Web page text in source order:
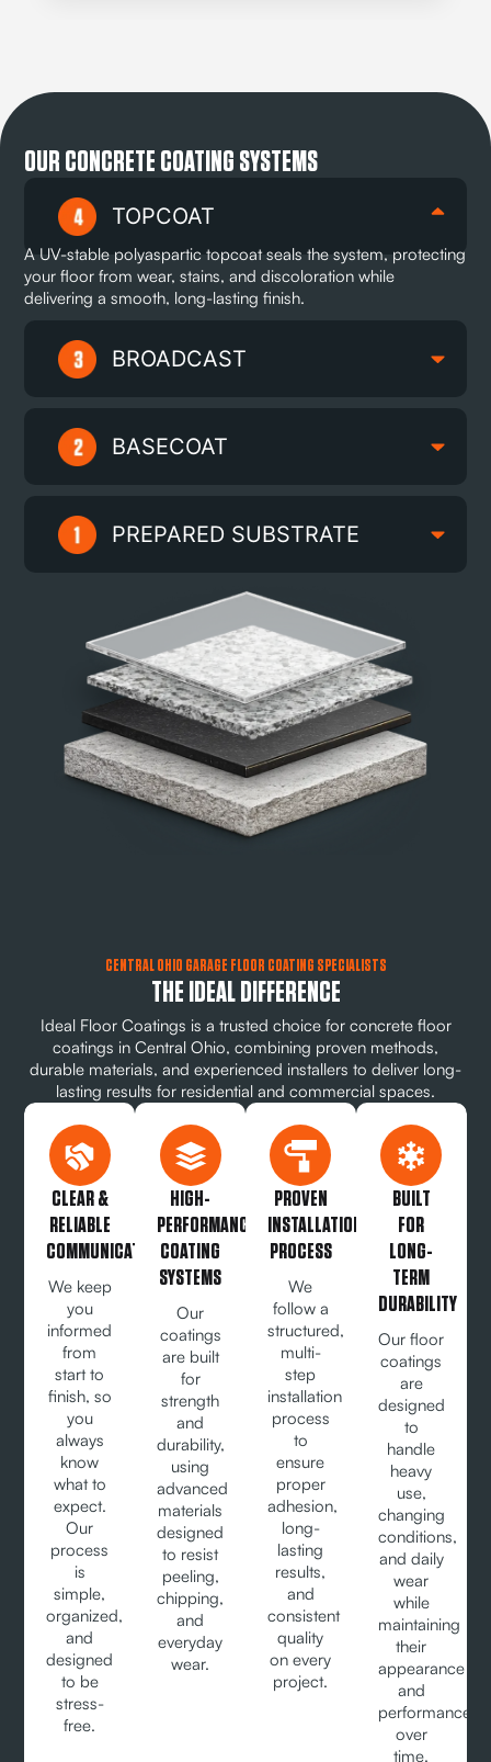
OUR CONCRETE COATING SYSTEMS
TOPCOAT
A UV-stable polyaspartic topcoat seals the system, protecting
your floor from wear, stains, and discoloration while
delivering a smooth, long-lasting finish.
BROADCAST
BASECOAT
PREPARED SUBSTRATE
CENTRAL OHIO GARAGE FLOOR COATING SPECIALISTS
THE IDEAL DIFFERENCE
Ideal Floor Coatings is a trusted choice for concrete floor
coatings in Central Ohio, combining proven methods,
durable materials, and experienced installers to deliver long-
lasting results for residential and commercial spaces.
CLEAR &
RELIABLE
COMMUNICATION
We keep
you
informed
from
start to
finish, so
you
always
know
what to
expect.
Our
process
is
simple,
organized,
and
designed
to be
stress-
free.
HIGH-
PERFORMANCE
COATING
SYSTEMS
Our
coatings
are built
for
strength
and
durability,
using
advanced
materials
designed
to resist
peeling,
chipping,
and
everyday
wear.
PROVEN
INSTALLATION
PROCESS
We
follow a
structured,
multi-
step
installation
process
to
ensure
proper
adhesion,
long-
lasting
results,
and
consistent
quality
on every
project.
BUILT
FOR
LONG-
TERM
DURABILITY
Our floor
coatings
are
designed
to
handle
heavy
use,
changing
conditions,
and daily
wear
while
maintaining
their
appearance
and
performance
over
time.